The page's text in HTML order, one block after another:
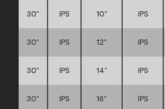
30″ IPS 10″ IPS
30″ IPS 12″ IPS
30″ IPS 14″ IPS
30″ IPS 16″ IPS